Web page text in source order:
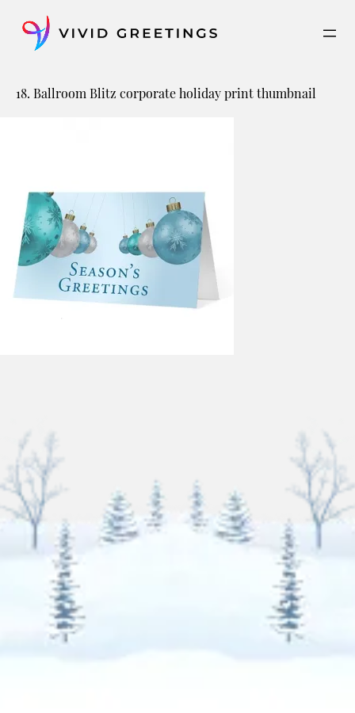
content
18. Ballroom Blitz corporate holiday print thumbnail